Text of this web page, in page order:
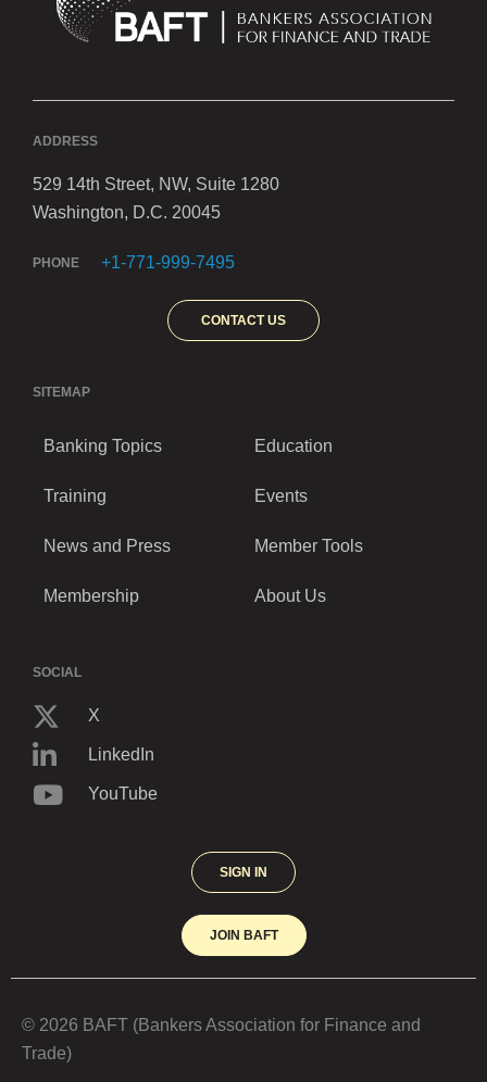
ADDRESS
529 14th Street, NW, Suite 1280
Washington, D.C. 20045
PHONE +1-771-999-7495
CONTACT US
SITEMAP
Banking Topics Education
Training Events
News and Press Member Tools
Membership About Us
SOCIAL
X
LinkedIn
YouTube
SIGN IN
JOIN BAFT
© 2026 BAFT (Bankers Association for Finance and
Trade)